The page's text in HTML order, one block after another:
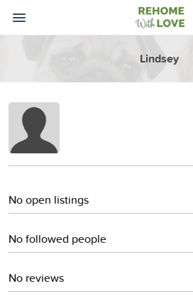
Lindsey
No open listings
No followed people
No reviews